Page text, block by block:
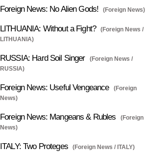
Foreign News: No Alien Gods! (Foreign News)
LITHUANIA: Without a Fight?
(Foreign News /
LITHUANIA)
RUSSIA: Hard Soil Singer
(Foreign News /
RUSSIA)
Foreign News: Useful Vengeance
(Foreign
News)
Foreign News: Mangeans & Rubles
(Foreign
News)
ITALY: Two Proteges (Foreign News / ITALY)